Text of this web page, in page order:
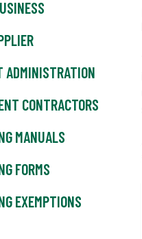
ADMINISTRATION
CONTRACTORS
MANUALS
FORMS
EXEMPTIONS